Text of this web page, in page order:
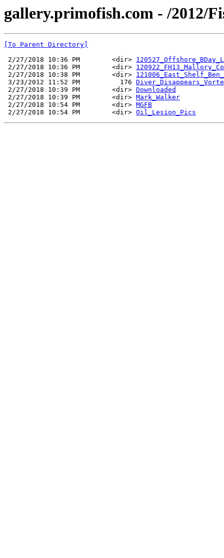
gallery.primofish.com - /2012/
[To Parent Directory]
2/27/2018 10:36 PM        <dir>
2/27/2018 10:36 PM        <dir>
2/27/2018 10:38 PM        <dir>
3/23/2012 11:52 PM          176
2/27/2018 10:39 PM        <dir> Downloaded
2/27/2018 10:39 PM        <dir> Mark_Walker
2/27/2018 10:54 PM        <dir> MGFB
2/27/2018 10:54 PM        <dir> Oil_Lesion_Pics